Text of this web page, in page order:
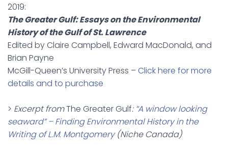
2019:
The Greater Gulf: Essays on the Environmental
History of the Gulf of St. Lawrence
Edited by Claire Campbell, Edward MacDonald, and
Brian Payne
McGill-Queen’s University Press –Click here for more
details and to purchase
> Excerpt fromThe Greater Gulf: “A window looking
seaward” – Finding Environmental History in the
Writing of L.M. Montgomery(Niche Canada)